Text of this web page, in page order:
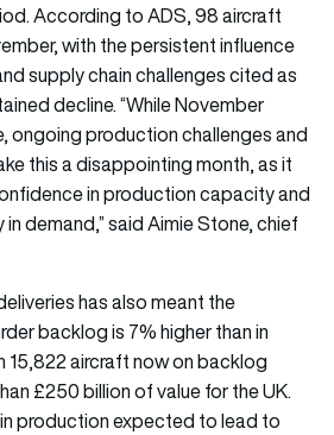
According to ADS, 98 aircraft
with the persistent influence
supply chain challenges cited as
decline. “While November
ongoing production challenges and
this a disappointing month, as it
in production capacity and
demand,” said Aimie Stone, chief
has also meant the
backlog is 7% higher than in
15,822 aircraft now on backlog
£250 billion of value for the UK.
production expected to lead to